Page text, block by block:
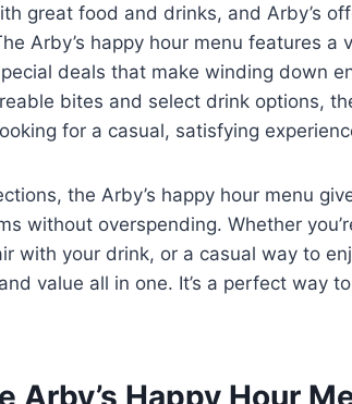
great food and drinks, and Arby’s
Arby’s happy hour menu features a
deals that make winding down
bites and select drink options,
for a casual, satisfying
the Arby’s happy hour menu
without overspending. Whether
with your drink, or a casual way to
value all in one. It’s a perfect way
Arby’s Happy Hour